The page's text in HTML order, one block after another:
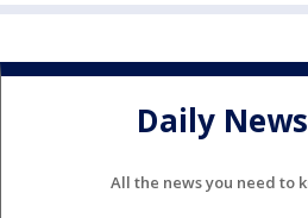
Daily
All the news you need to